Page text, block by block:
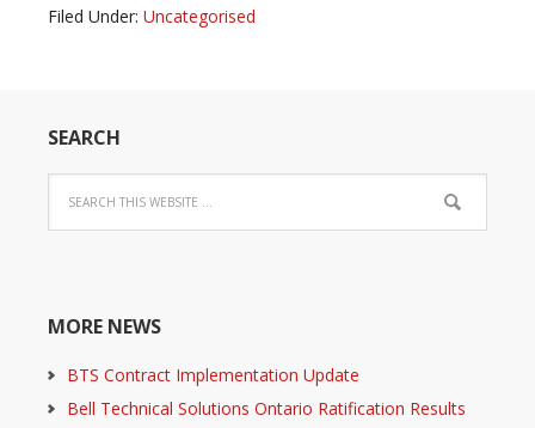
Filed Under: Uncategorised
SEARCH
MORE NEWS
BTS Contract Implementation Update
Bell Technical Solutions Ontario Ratification Results